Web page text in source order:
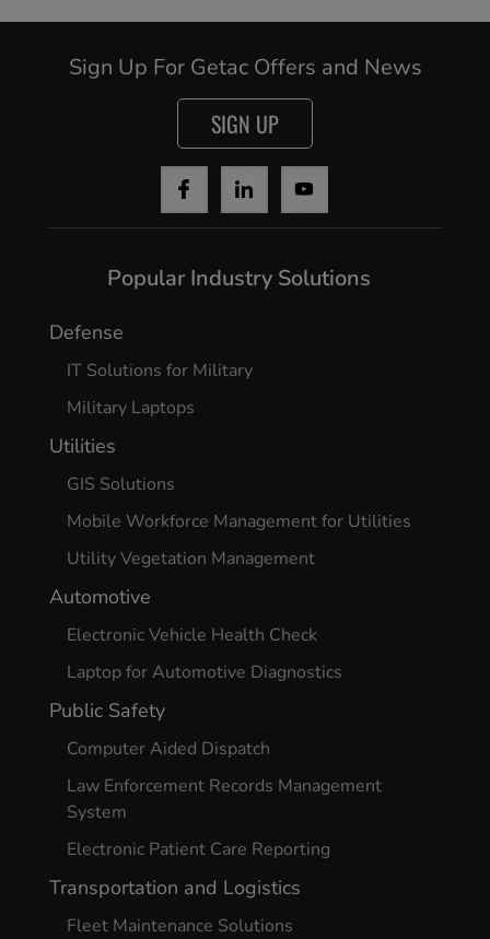
Yes, I agree
Sign Up For Getac Offers and News
SIGN UP
Popular Industry Solutions
Defense
IT Solutions for Military
Military Laptops
Utilities
GIS Solutions
Mobile Workforce Management for Utilities
Utility Vegetation Management
Automotive
Electronic Vehicle Health Check
Laptop for Automotive Diagnostics
Public Safety
Computer Aided Dispatch
Law Enforcement Records Management
System
Electronic Patient Care Reporting
Transportation and Logistics
Fleet Maintenance Solutions